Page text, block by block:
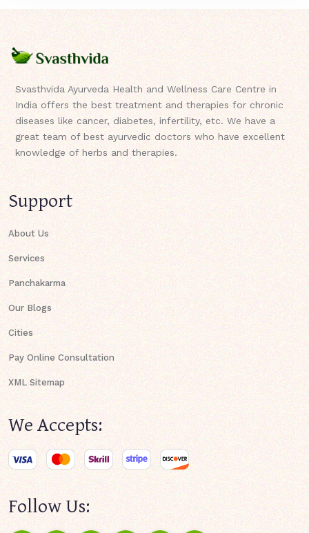
Svasthvida Ayurveda Health and Wellness Care Centre in
India offers the best treatment and therapies for chronic
diseases like cancer, diabetes, infertility, etc. We have a
great team of best ayurvedic doctors who have excellent
knowledge of herbs and therapies.
Support
About Us
Services
Panchakarma
Our Blogs
Cities
Pay Online Consultation
XML Sitemap
We Accepts:
Follow Us: